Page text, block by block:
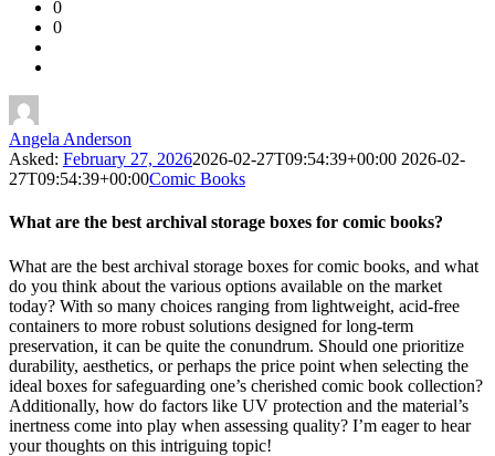
Forum
Latest
0
0
Angela Anderson
Asked: February 27, 20262026-02-27T09:54:39+00:00 2026-02-
27T09:54:39+00:00Comic Books
What are the best archival storage boxes for comic books?
What are the best archival storage boxes for comic books, and what
do you think about the various options available on the market
today? With so many choices ranging from lightweight, acid-free
containers to more robust solutions designed for long-term
preservation, it can be quite the conundrum. Should one prioritize
durability, aesthetics, or perhaps the price point when selecting the
ideal boxes for safeguarding one’s cherished comic book collection?
Additionally, how do factors like UV protection and the material’s
inertness come into play when assessing quality? I’m eager to hear
your thoughts on this intriguing topic!